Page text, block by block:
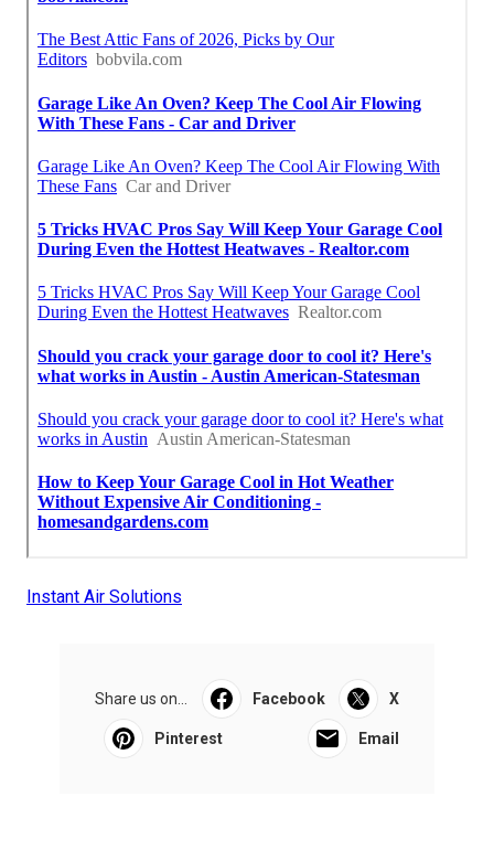
Instant Air Solutions
Share us on... Facebook X
Pinterest Email